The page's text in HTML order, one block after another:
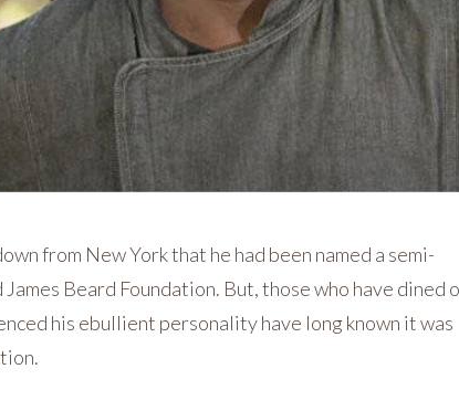
from New York that he had been named a semi-
Beard Foundation. But, those who have dined
his ebullient personality have long known it was